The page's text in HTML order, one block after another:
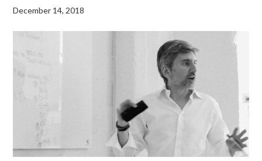
December 14, 2018